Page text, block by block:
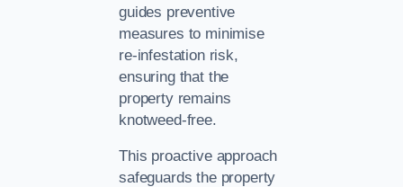
guides preventive
measures to minimise
re-infestation risk,
ensuring that the
property remains
knotweed-free.
This proactive approach
safeguards the property